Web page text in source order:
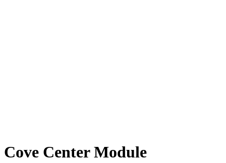
Cove Center Module